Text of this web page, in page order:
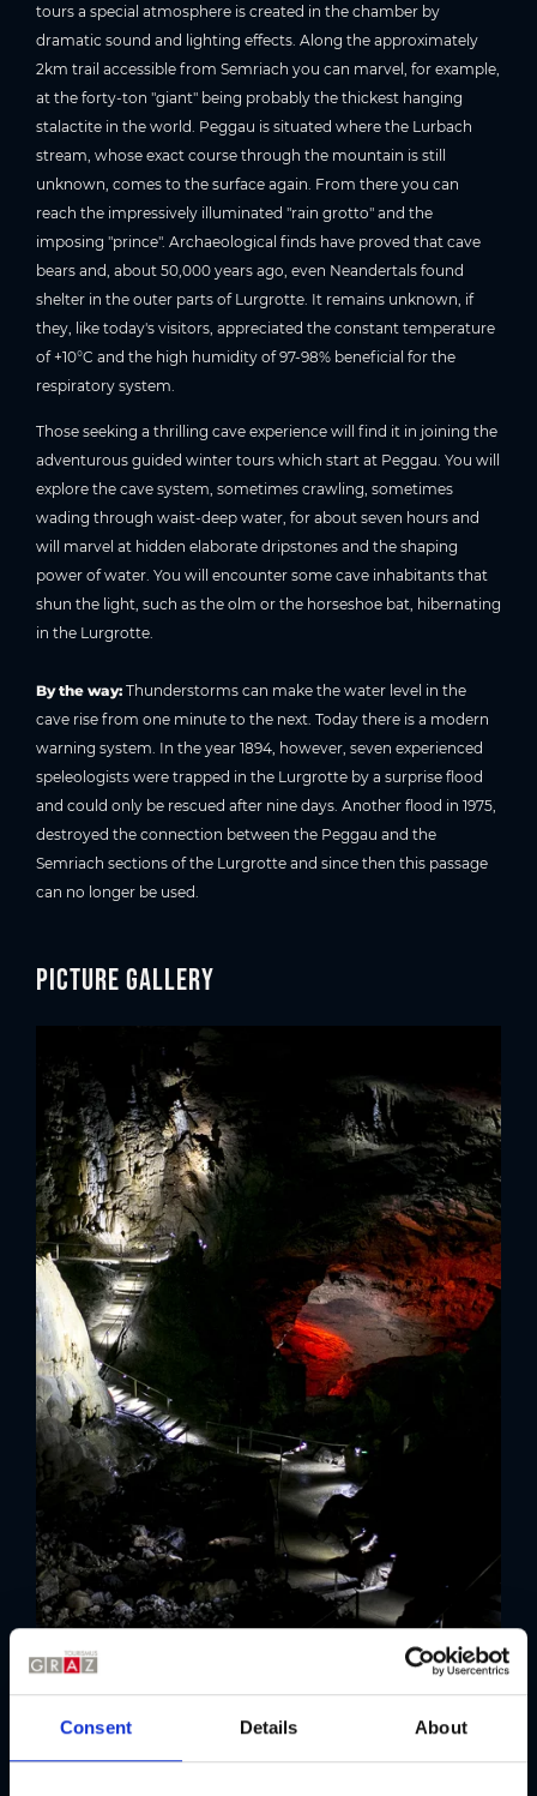
Consent Details About
tours a special atmosphere is created in the chamber by
dramatic sound and lighting effects. Along the approximately
2km trail accessible from Semriach you can marvel, for example,
at the forty-ton "giant" being probably the thickest hanging
stalactite in the world. Peggau is situated where the Lurbach
stream, whose exact course through the mountain is still
unknown, comes to the surface again. From there you can
reach the impressively illuminated "rain grotto" and the
imposing "prince". Archaeological finds have proved that cave
bears and, about 50,000 years ago, even Neandertals found
shelter in the outer parts of Lurgrotte. It remains unknown, if
they, like today's visitors, appreciated the constant temperature
of +10°C and the high humidity of 97-98% beneficial for the
respiratory system.
Those seeking a thrilling cave experience will find it in joining the
adventurous guided winter tours which start at Peggau. You will
explore the cave system, sometimes crawling, sometimes
wading through waist-deep water, for about seven hours and
will marvel at hidden elaborate dripstones and the shaping
power of water. You will encounter some cave inhabitants that
shun the light, such as the olm or the horseshoe bat, hibernating
in the Lurgrotte.
By the way: Thunderstorms can make the water level in the
cave rise from one minute to the next. Today there is a modern
warning system. In the year 1894, however, seven experienced
speleologists were trapped in the Lurgrotte by a surprise flood
and could only be rescued after nine days. Another flood in 1975,
destroyed the connection between the Peggau and the
Semriach sections of the Lurgrotte and since then this passage
can no longer be used.
Picture gallery